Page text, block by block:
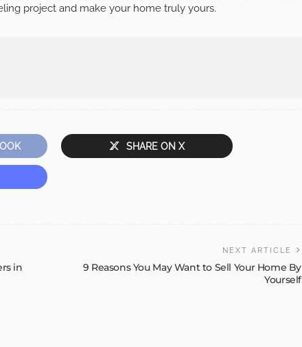
project and make your home truly yours.
SHARE ON X
in
NEXT ARTICLE
9 Reasons You May Want to Sell Your Home By
Yourself